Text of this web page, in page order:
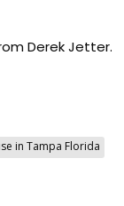
Derek Jetter.
in Tampa Florida